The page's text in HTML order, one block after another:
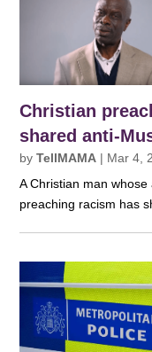
Christian
shared anti-
byTellMAMA | Mar 4,
A Christian man
preaching racism has